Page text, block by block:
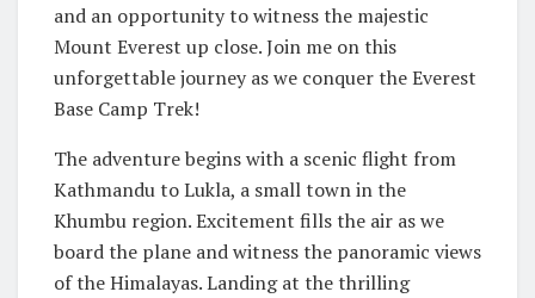
and an opportunity to witness the majestic
Mount Everest up close. Join me on this
unforgettable journey as we conquer the Everest
Base Camp Trek!
The adventure begins with a scenic flight from
Kathmandu to Lukla, a small town in the
Khumbu region. Excitement fills the air as we
board the plane and witness the panoramic views
of the Himalayas. Landing at the thrilling